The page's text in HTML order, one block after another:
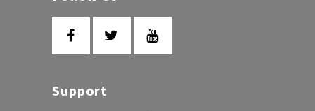
Support